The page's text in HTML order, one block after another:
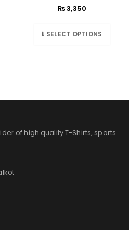
₨3,350
SELECT OPTIONS
of high quality T-Shirts, sports